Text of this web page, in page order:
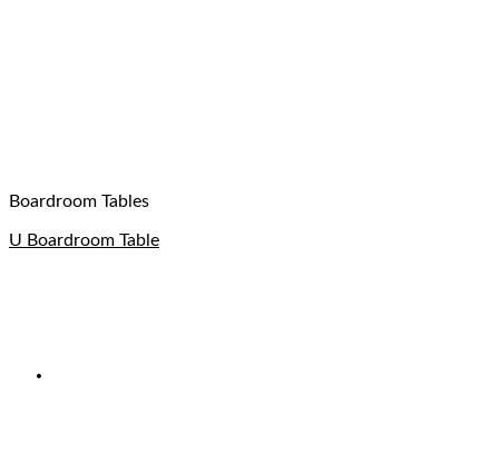
Boardroom Tables
U Boardroom Table